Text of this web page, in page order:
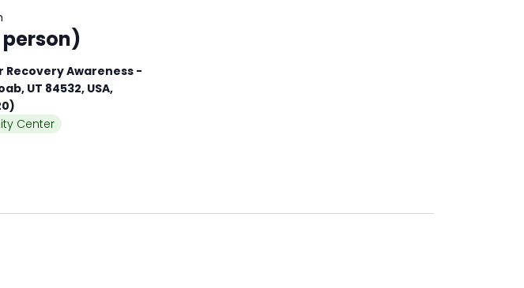
Awareness -
UT 84532, USA,
Center